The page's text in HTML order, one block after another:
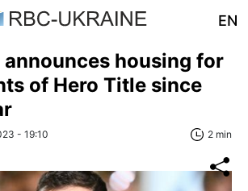
EN
housing for
of Hero Title since
- 19:10 2 min